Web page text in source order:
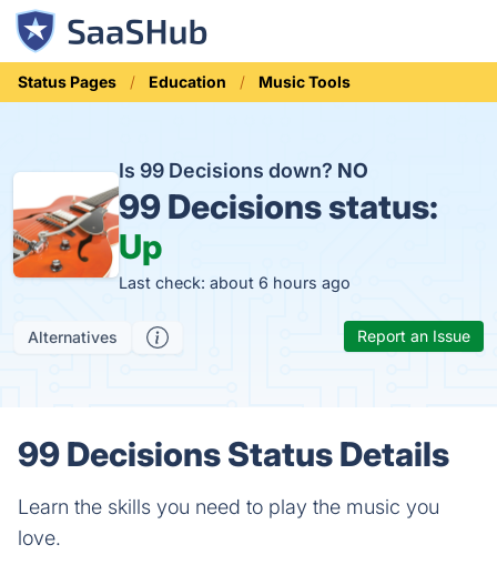
Status Pages Education Music Tools
Is 99 Decisions down? NO
99 Decisions status:
Up
Last check: about 6 hours ago
Alternatives Report an Issue
99 Decisions Status Details
Learn the skills you need to play the music you
love.